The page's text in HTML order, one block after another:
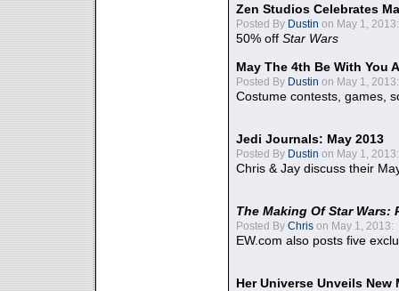
Zen Studios Celebrates
Posted By Dustin on May 1, 2013:
50% off Star Wars
May The 4th Be With You
Posted By Dustin on May 1, 2013:
Costume contests, games,
Jedi Journals: May 2013
Posted By Dustin on May 1, 2013:
Chris & Jay discuss their
The Making Of Star Wars:
Posted By Chris on May 1, 2013:
EW.com also posts five
Her Universe Unveils